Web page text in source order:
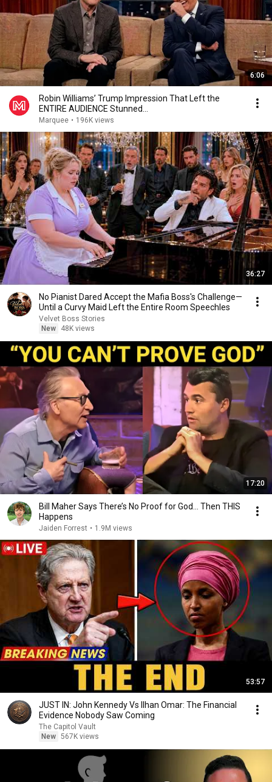
6:06
Robin Williams’ Trump Impression That Left the
ENTIRE AUDIENCE Stunned...
Marquee • 196K views
36:27
No Pianist Dared Accept the Mafia Boss's Challenge—
Until a Curvy Maid Left the Entire Room Speechles
Velvet Boss Stories
New
48K views
17:20
Bill Maher Says There’s No Proof for God... Then THIS
Happens
Jaiden Forrest • 1.9M views
53:57
JUST IN: John Kennedy Vs Ilhan Omar: The Financial
Evidence Nobody Saw Coming
The Capitol Vault
New 567K views